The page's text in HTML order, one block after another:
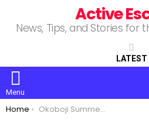
Active
News, Tips, and Stories for
LATEST
Menu
You are here:
Home Okoboji Summer Shines with Record Visitors and Unbeatable Experiences